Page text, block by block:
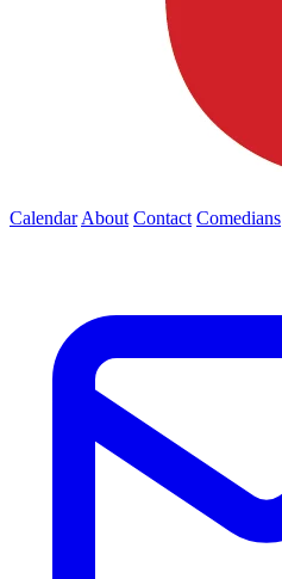
Calendar About Contact Comedians